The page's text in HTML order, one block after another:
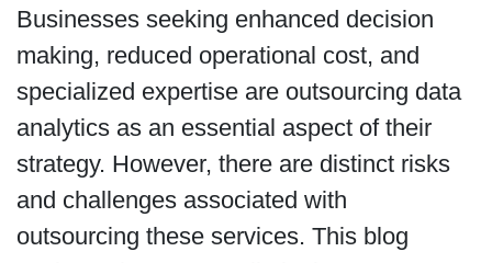
Businesses seeking enhanced decision
making, reduced operational cost, and
specialized expertise are outsourcing data
analytics as an essential aspect of their
strategy. However, there are distinct risks
and challenges associated with
outsourcing these services. This blog